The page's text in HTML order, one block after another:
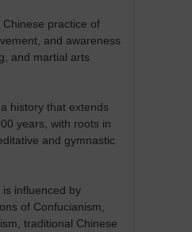
Chinese practice of
and awareness
and martial arts
history that extends
years, with roots in
and gymnastic
is influenced by
of Confucianism,
traditional Chinese